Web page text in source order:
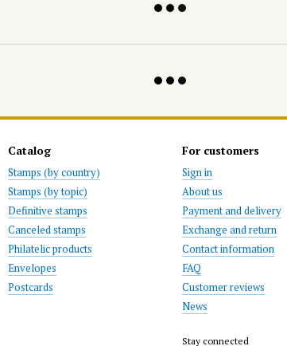
Catalog
Stamps (by country)
Stamps (by topic)
Definitive stamps
Canceled stamps
Philatelic products
Envelopes
Postcards
For customers
Sign in
About us
Payment and delivery
Exchange and return
Contact information
FAQ
Customer reviews
News
Stay connected